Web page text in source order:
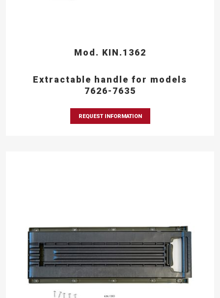
Mod. KIN.1362
Extractable handle for models
7626-7635
REQUEST INFORMATION